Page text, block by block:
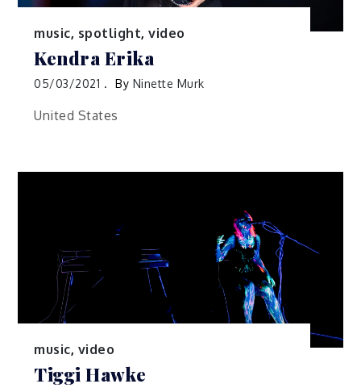
music, spotlight,video
Kendra Erika
05/03/2021 By Ninette Murk
United States
music, video
Tiggi Hawke